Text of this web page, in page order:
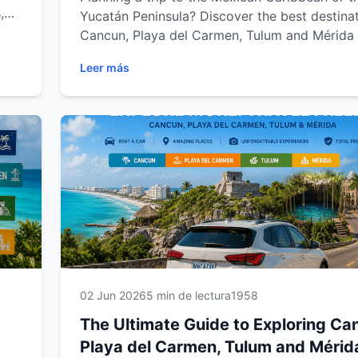
Yucatán Peninsula? Discover the best
Cancun, Playa del Carmen, Tulum and
and ancient Mayan ruins to hidden cenotes and
charming colonial towns, explore the region
own pace. This complete guide from Easy
Rental includes travel tips, scenic road trips
must-visit attractions to help you create an
unforgettable Mexican adventure.
Leer más
02 Jun 20265 min de lectura1958
The Ultimate Guide to Exploring
Playa del Carmen, Tulum and